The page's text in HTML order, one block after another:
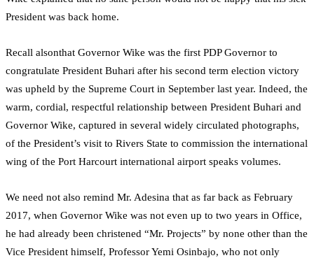
President was back home.
Recall alsonthat Governor Wike was the first PDP Governor to
congratulate President Buhari after his second term election victory
was upheld by the Supreme Court in September last year. Indeed, the
warm, cordial, respectful relationship between President Buhari and
Governor Wike, captured in several widely circulated photographs,
of the President’s visit to Rivers State to commission the international
wing of the Port Harcourt international airport speaks volumes.
We need not also remind Mr. Adesina that as far back as February
2017, when Governor Wike was not even up to two years in Office,
he had already been christened “Mr. Projects” by none other than the
Vice President himself, Professor Yemi Osinbajo, who not only